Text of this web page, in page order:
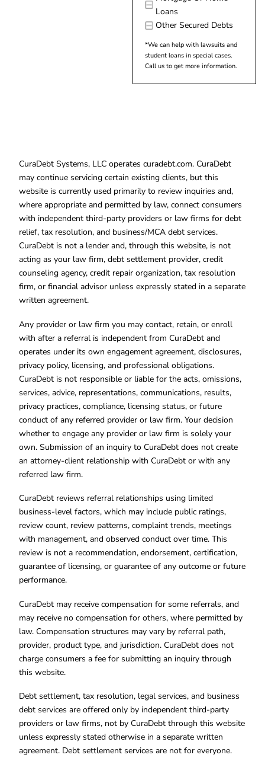
Loans
Other Secured Debts
*We can help with lawsuits and
student loans in special cases.
Call us to get more information.
CuraDebt Systems, LLC operates curadebt.com. CuraDebt
may continue servicing certain existing clients, but this
website is currently used primarily to review inquiries and,
where appropriate and permitted by law, connect consumers
with independent third-party providers or law firms for debt
relief, tax resolution, and business/MCA debt services.
CuraDebt is not a lender and, through this website, is not
acting as your law firm, debt settlement provider, credit
counseling agency, credit repair organization, tax resolution
firm, or financial advisor unless expressly stated in a separate
written agreement.
Any provider or law firm you may contact, retain, or enroll
with after a referral is independent from CuraDebt and
operates under its own engagement agreement, disclosures,
privacy policy, licensing, and professional obligations.
CuraDebt is not responsible or liable for the acts, omissions,
services, advice, representations, communications, results,
privacy practices, compliance, licensing status, or future
conduct of any referred provider or law firm. Your decision
whether to engage any provider or law firm is solely your
own. Submission of an inquiry to CuraDebt does not create
an attorney-client relationship with CuraDebt or with any
referred law firm.
CuraDebt reviews referral relationships using limited
business-level factors, which may include public ratings,
review count, review patterns, complaint trends, meetings
with management, and observed conduct over time. This
review is not a recommendation, endorsement, certification,
guarantee of licensing, or guarantee of any outcome or future
performance.
CuraDebt may receive compensation for some referrals, and
may receive no compensation for others, where permitted by
law. Compensation structures may vary by referral path,
provider, product type, and jurisdiction. CuraDebt does not
charge consumers a fee for submitting an inquiry through
this website.
Debt settlement, tax resolution, legal services, and business
debt services are offered only by independent third-party
providers or law firms, not by CuraDebt through this website
unless expressly stated otherwise in a separate written
agreement. Debt settlement services are not for everyone.